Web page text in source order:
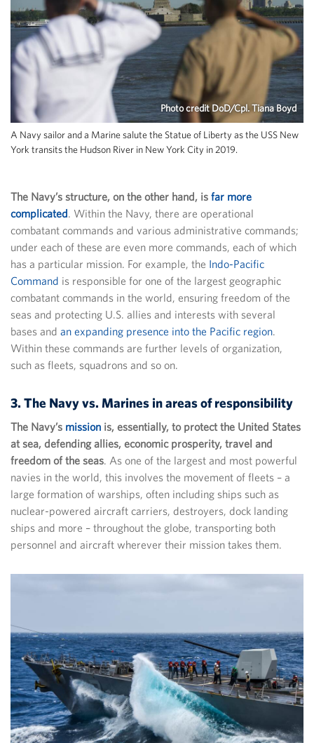
Photo credit DoD/Cpl. Tiana Boyd
A Navy sailor and a Marine salute the Statue of Liberty as the USS New
York transits the Hudson River in New York City in 2019.
The Navy’s structure, on the other hand, is far more
complicated. Within the Navy, there are operational
combatant commands and various administrative commands;
under each of these are even more commands, each of which
has a particular mission. For example, the Indo-Pacific
Command is responsible for one of the largest geographic
combatant commands in the world, ensuring freedom of the
seas and protecting U.S. allies and interests with several
bases and an expanding presence into the Pacific region.
Within these commands are further levels of organization,
such as fleets, squadrons and so on.
3. The Navy vs. Marines in areas of responsibility
The Navy’s mission is, essentially, to protect the United States
at sea, defending allies, economic prosperity, travel and
freedom of the seas. As one of the largest and most powerful
navies in the world, this involves the movement of fleets – a
large formation of warships, often including ships such as
nuclear-powered aircraft carriers, destroyers, dock landing
ships and more – throughout the globe, transporting both
personnel and aircraft wherever their mission takes them.